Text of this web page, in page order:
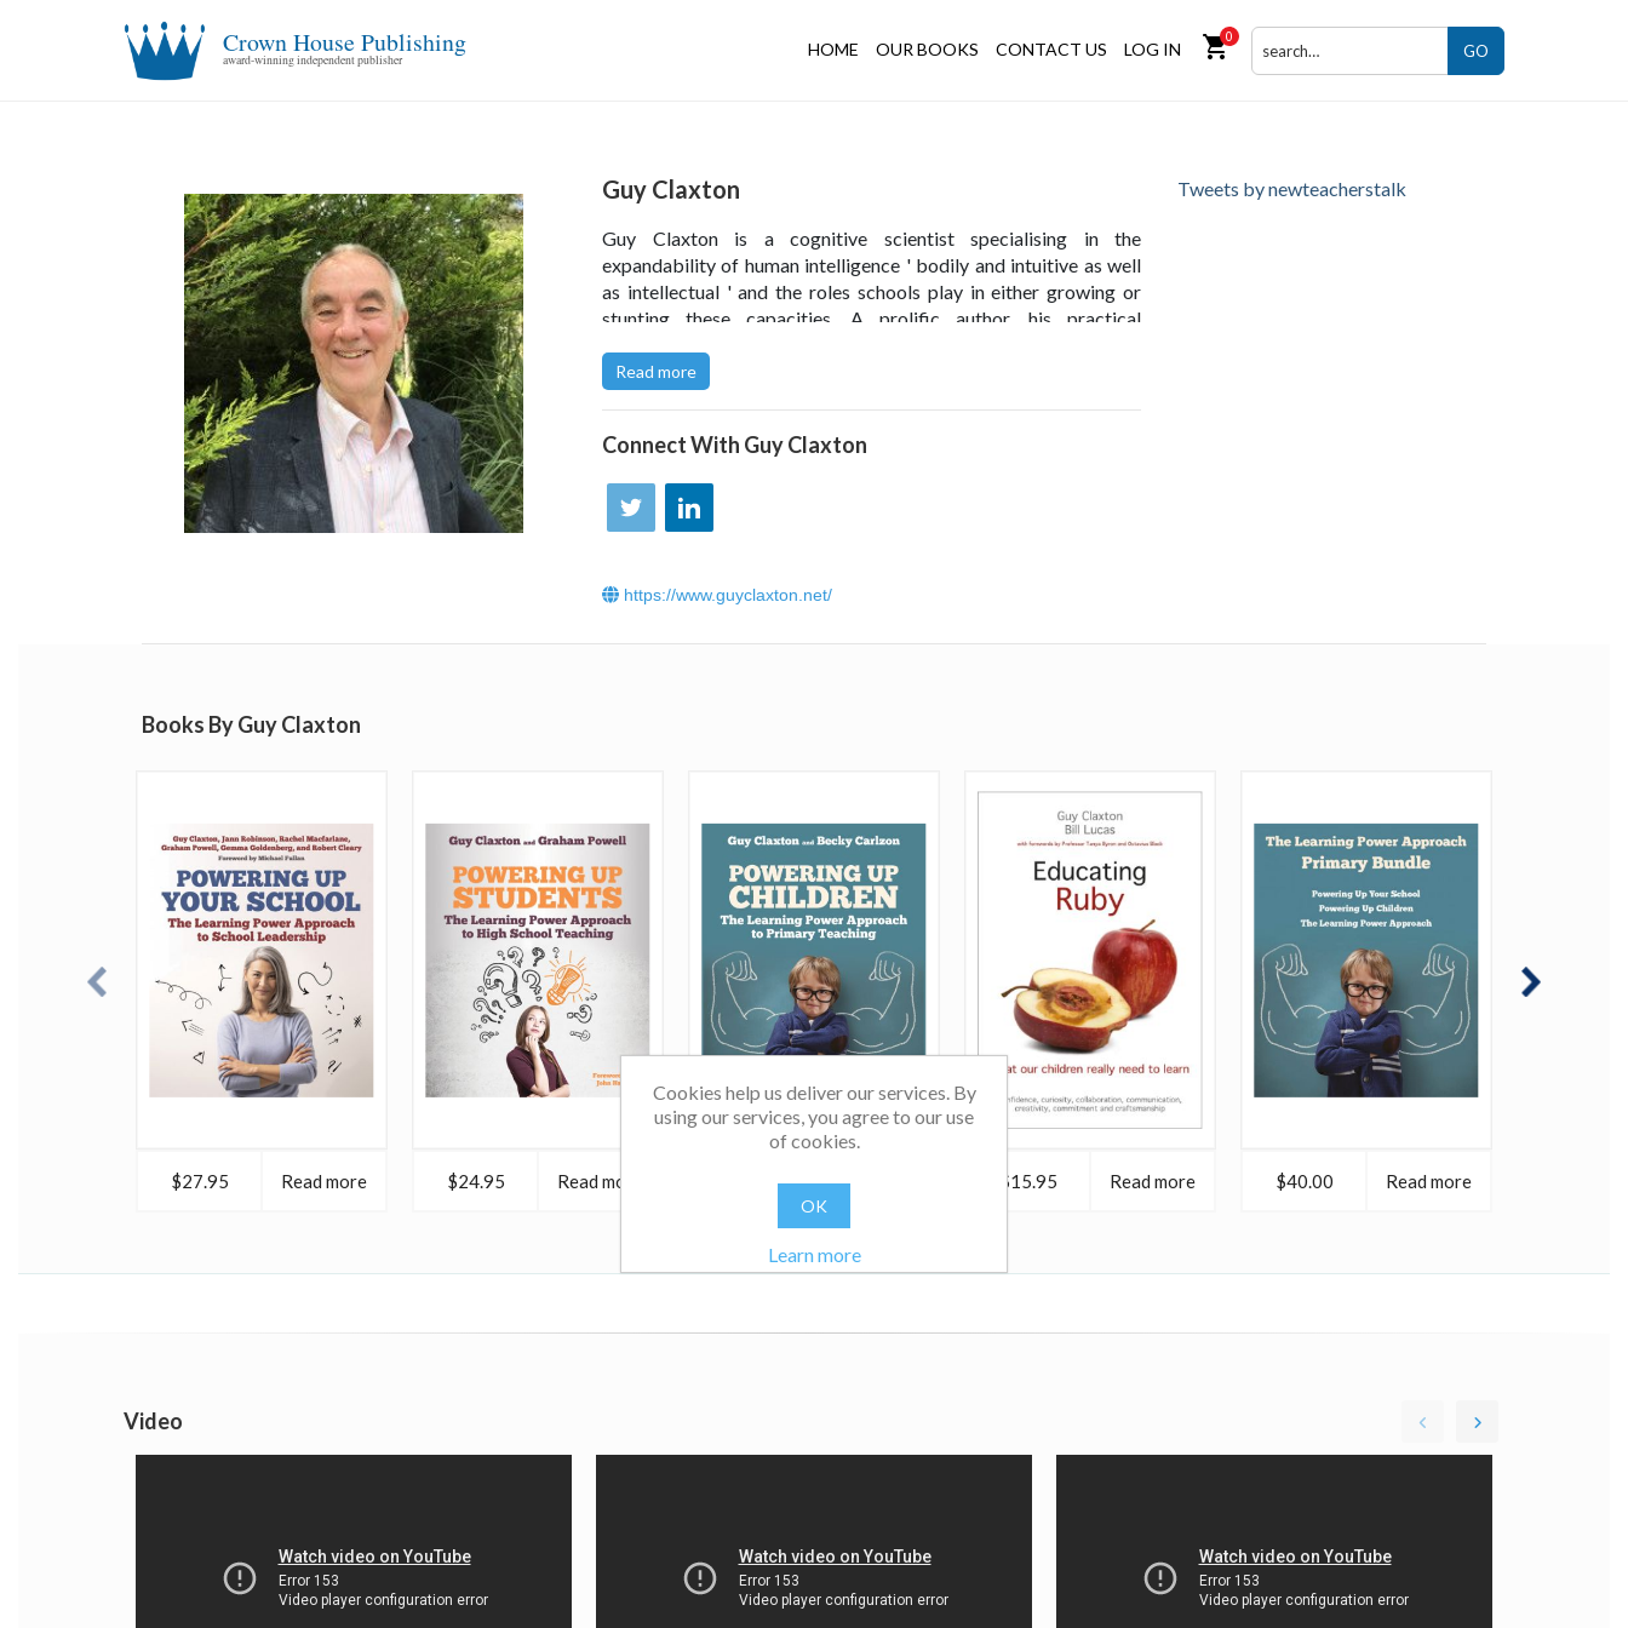
Crown House Publishing
award-winning independent publisher
HOME OUR BOOKS CONTACT US LOG IN shopping_cart0
GO
Guy Claxton
Guy Claxton is a cognitive scientist specialising in the
expandability of human intelligence ' bodily and intuitive as well
as intellectual ' and the roles schools play in either growing or
stunting these capacities. A prolific author, his practical
Ireland, Spain, Poland, Dubai, South Africa, Malaysia, Indonesia,
Australia, New Zealand, Argentina, and Brazil, as well as across
Read more
Connect With Guy Claxton
https://www.guyclaxton.net/
Tweets by newteacherstalk
Books By Guy Claxton
$27.95 Read more $24.95 Read more $24.95 Read more $15.95 Read more $40.00 Read more
Video
Cookies help us deliver our services. By
using our services, you agree to our use
of cookies.
OK
Learn more